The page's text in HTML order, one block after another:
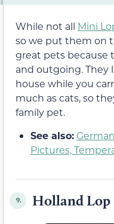
While not all Mini
so we put them on
great pets because
and outgoing. They
house while you
much as cats, so
family pet.
See also:
Pictures,
9. Holland Lop